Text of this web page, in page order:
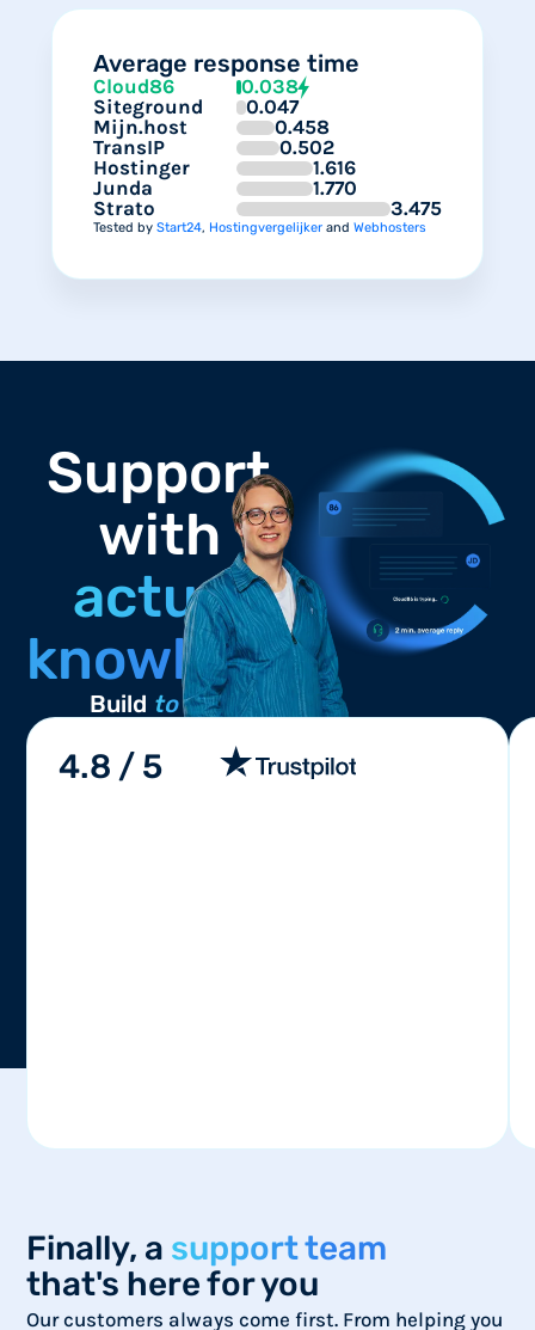
Average response time
Cloud86
0.038
Siteground
0.047
Mijn.host
0.458
TransIP
0.502
Hostinger
1.616
Junda
1.770
Strato
3.475
Tested by Start24, Hostingvergelijkerand Webhosters
Support
with
actual
knowledge.
Build to win
4.8 / 5
Finally, a support team
that's here for you
Our customers always come first. From helping you